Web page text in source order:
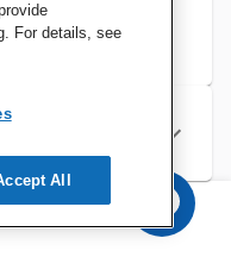
For details, see
All